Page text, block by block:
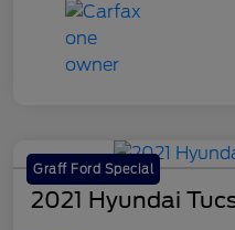
Graff Ford Special
2021 Hyundai